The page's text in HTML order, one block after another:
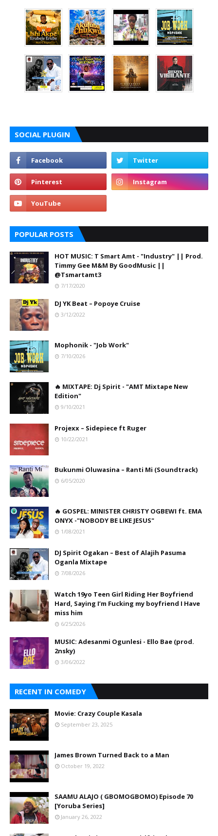
SOCIAL PLUGIN
POPULAR POSTS
HOT MUSIC: T Smart Amt - "Industry" || Prod.
Timmy Gee M&M By GoodMusic ||
@Tsmartamt3
7/17/2020
DJ YK Beat – Popoye Cruise
3/12/2022
Mophonik - "Job Work"
7/10/2026
🔥 MIXTAPE: Dj Spirit - "AMT Mixtape New
Edition"
9/10/2021
Projexx – Sidepiece ft Ruger
10/22/2021
Bukunmi Oluwasina – Ranti Mi (Soundtrack)
6/05/2020
🔥 GOSPEL: MINISTER CHRISTY OGBEWI ft. EMA
ONYX -"NOBODY BE LIKE JESUS"
1/08/2021
DJ Spirit Ogakan – Best of Alajih Pasuma
Oganla Mixtape
7/08/2026
Watch 19yo Teen Girl Riding Her Boyfriend
Hard, Saying I’m Fucking my boyfriend I Have
miss him
6/25/2026
MUSIC: Adesanmi Ogunlesi - Ello Bae (prod.
2nsky)
3/06/2022
RECENT IN COMEDY
Movie: Crazy Couple Kasala
September 23, 2025
James Brown Turned Back to a Man
October 19, 2022
SAAMU ALAJO ( GBOMOGBOMO) Episode 70
[Yoruba Series]
January 26, 2022